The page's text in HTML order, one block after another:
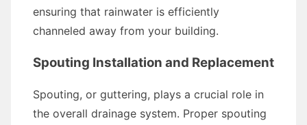
ensuring that rainwater is efficiently
channeled away from your building.
Spouting Installation and Replacement
Spouting, or guttering, plays a crucial role in
the overall drainage system. Proper spouting